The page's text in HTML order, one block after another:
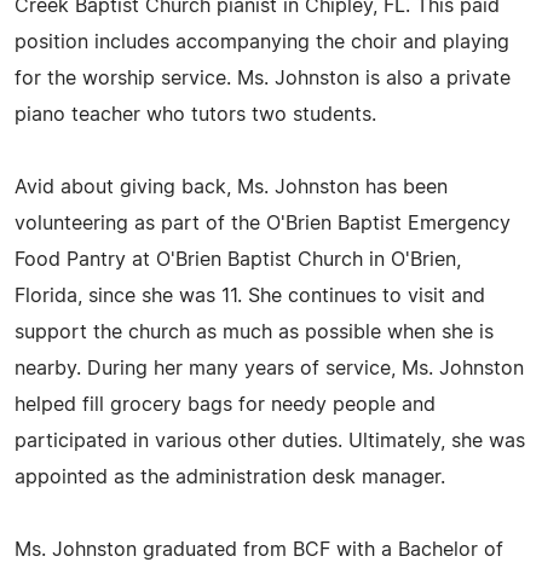
Creek Baptist Church pianist in Chipley, FL. This paid
position includes accompanying the choir and playing
for the worship service. Ms. Johnston is also a private
piano teacher who tutors two students.
Avid about giving back, Ms. Johnston has been
volunteering as part of the O'Brien Baptist Emergency
Food Pantry at O'Brien Baptist Church in O'Brien,
Florida, since she was 11. She continues to visit and
support the church as much as possible when she is
nearby. During her many years of service, Ms. Johnston
helped fill grocery bags for needy people and
participated in various other duties. Ultimately, she was
appointed as the administration desk manager.
Ms. Johnston graduated from BCF with a Bachelor of